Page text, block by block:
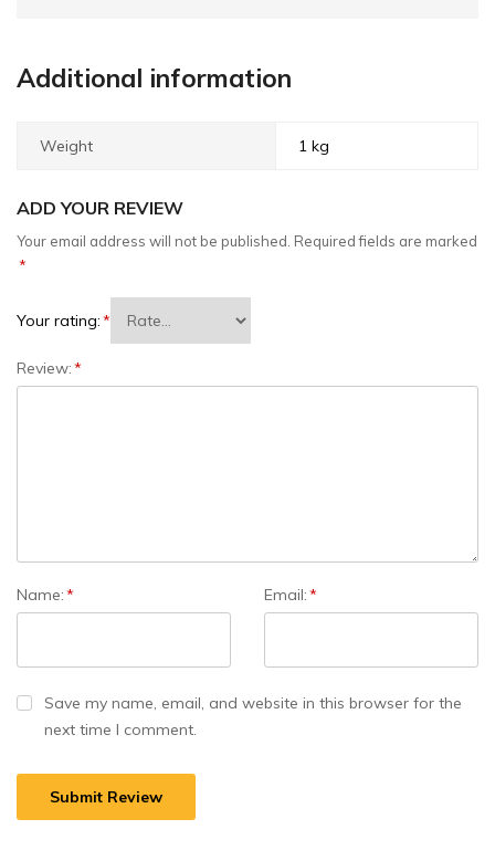
Additional information
Weight 1 kg
ADD YOUR REVIEW
Your email address will not be published. Required fields are marked
*
Your rating:*
Review:*
Name:* Email:*
Save my name, email, and website in this browser for the
next time I comment.